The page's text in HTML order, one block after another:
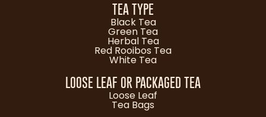
TEA TYPE
Black Tea
Green Tea
Herbal Tea
Red Rooibos Tea
White Tea
LOOSE LEAF OR PACKAGED TEA
Loose Leaf
Tea Bags